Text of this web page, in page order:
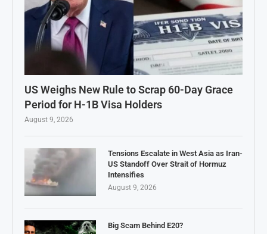
US Weighs New Rule to Scrap 60-Day Grace
Period for H-1B Visa Holders
August 9, 2026
Tensions Escalate in West Asia as Iran-
US Standoff Over Strait of Hormuz
Intensifies
August 9, 2026
Big Scam Behind E20?